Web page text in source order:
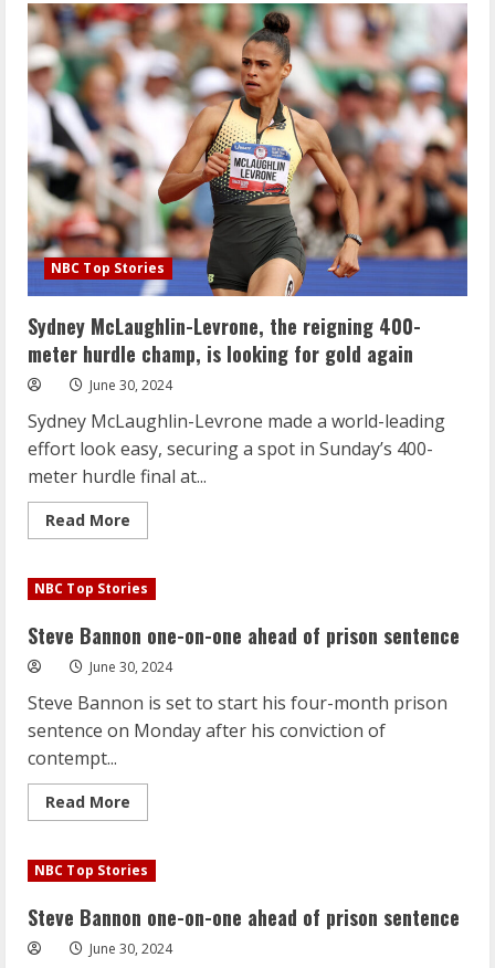
Bannon
one-
on-
one
ahead
of
prison
sentence
NBC Top Stories
Sydney McLaughlin-Levrone, the reigning 400-
meter hurdle champ, is looking for gold again
June 30, 2024
Sydney McLaughlin-Levrone made a world-leading
effort look easy, securing a spot in Sunday’s 400-
meter hurdle final at...
Read More
more
McLaughlin-
Levrone,
reigning
400-
meter
hurdle
is
looking
for
NBC Top Stories
Steve Bannon one-on-one ahead of prison sentence
June 30, 2024
Steve Bannon is set to start his four-month prison
sentence on Monday after his conviction of
contempt...
Read More
more
Bannon
one-
one
ahead
of
prison
NBC Top Stories
Steve Bannon one-on-one ahead of prison sentence
June 30, 2024